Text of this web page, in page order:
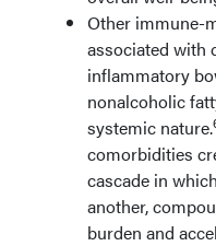
Other immune-
associated with
inflammatory
nonalcoholic
systemic nature.
comorbidities
cascade in
another,
burden and